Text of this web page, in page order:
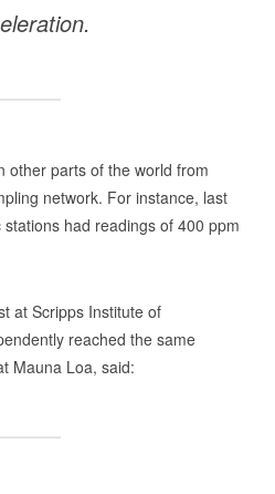
other parts of the world from
network. For instance, last
stations had readings of 400 ppm
at Scripps Institute of
reached the same
Mauna Loa, said: